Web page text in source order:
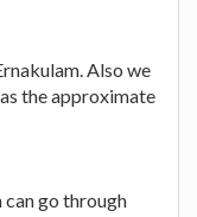
Also we
the approximate
go through